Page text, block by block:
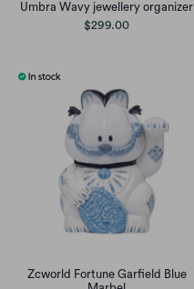
Umbra Wavy jewellery organizer
$299.00
Zcworld Fortune Garfield Blue